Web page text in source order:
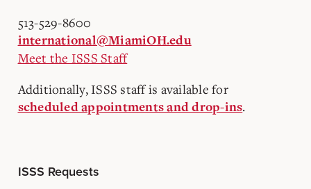
513-529-8600
international@MiamiOH.edu
Meet the ISSS Staff
Additionally, ISSS staff is available for
scheduled appointments and drop-ins.
ISSS Requests